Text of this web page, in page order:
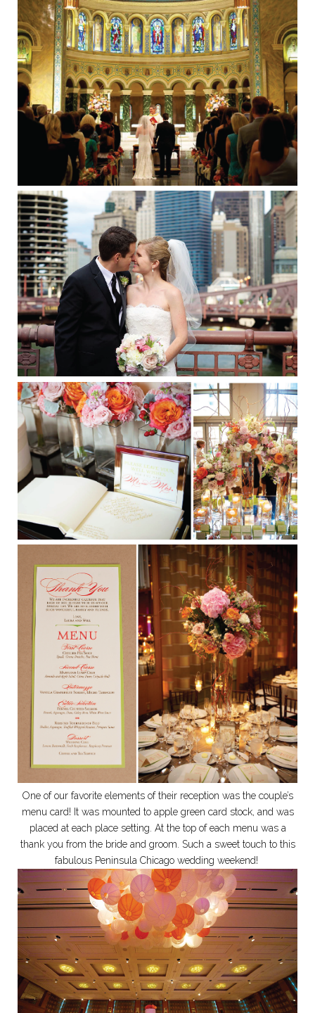
One of our favorite elements of their reception was the couple’s
menu card! It was mounted to apple green card stock, and was
placed at each place setting. At the top of each menu was a
thank you from the bride and groom. Such a sweet touch to this
fabulous Peninsula Chicago wedding weekend!